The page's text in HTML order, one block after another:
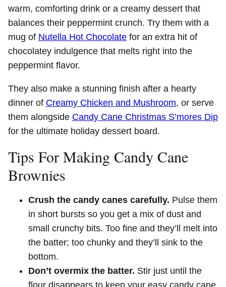
warm, comforting drink or a creamy dessert that
balances their peppermint crunch. Try them with a
mug of Nutella Hot Chocolate for an extra hit of
chocolatey indulgence that melts right into the
peppermint flavor.
They also make a stunning finish after a hearty
dinner of Creamy Chicken and Mushroom, or serve
them alongside Candy Cane Christmas S’mores Dip
for the ultimate holiday dessert board.
Tips For Making Candy Cane
Brownies
Crush the candy canes carefully. Pulse them
in short bursts so you get a mix of dust and
small crunchy bits. Too fine and they’ll melt into
the batter; too chunky and they’ll sink to the
bottom.
Don’t overmix the batter. Stir just until the
flour disappears to keep your easy candy cane